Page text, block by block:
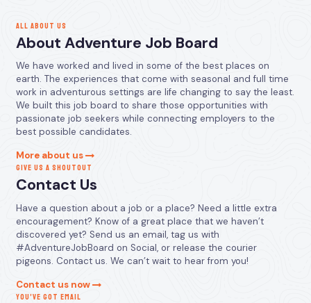
ALL ABOUT US
About Adventure Job Board
We have worked and lived in some of the best places on
earth. The experiences that come with seasonal and full time
work in adventurous settings are life changing to say the least.
We built this job board to share those opportunities with
passionate job seekers while connecting employers to the
best possible candidates.
More about us
GIVE US A SHOUTOUT
Contact Us
Have a question about a job or a place? Need a little extra
encouragement? Know of a great place that we haven’t
discovered yet? Send us an email, tag us with
#AdventureJobBoard on Social, or release the courier
pigeons. Contact us. We can’t wait to hear from you!
Contact us now
YOU’VE GOT EMAIL